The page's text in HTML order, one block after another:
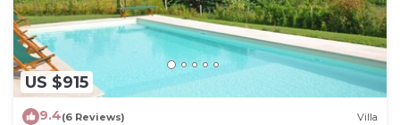
US $915
9.4(6 Reviews) Villa